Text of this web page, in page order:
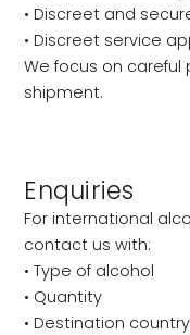
• Discreet and
• Discreet service
We focus on
shipment.
Enquiries
For international
contact us with:
• Type of alcohol
• Quantity
• Destination